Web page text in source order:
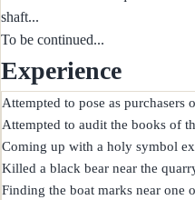
shaft...
To be continued...
Experience
Attempted to pose as purchasers
Attempted to audit the books of
Coming up with a holy symbol
Killed a black bear near the
Finding the boat marks near one